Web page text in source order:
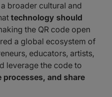
broader cultural and
technology should
the QR code open
a global ecosystem of
educators, artists,
leverage the code to
and share